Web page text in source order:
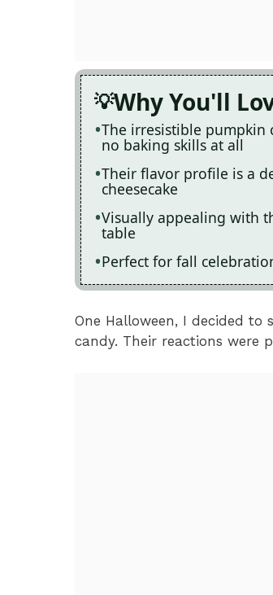
Why You'll
The irresistible pumpkin
no baking skills at all
Their flavor profile is a
cheesecake
Visually appealing with
table
Perfect for fall
One Halloween, I decided
candy. Their reactions were